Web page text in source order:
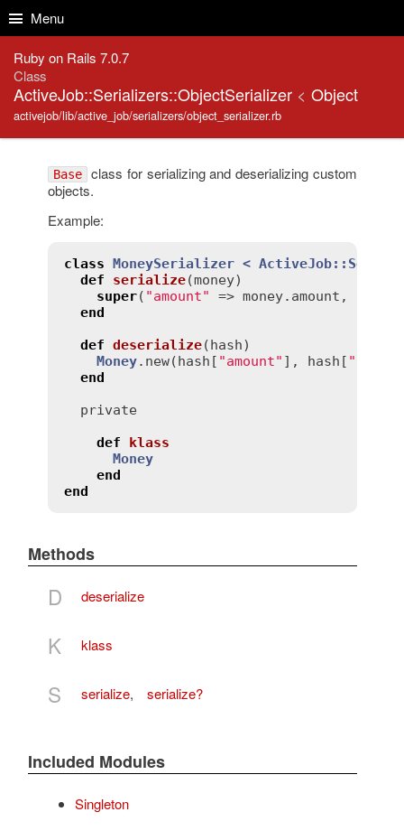
Menu
Ruby on Rails 7.0.7
Class
ActiveJob::Serializers::ObjectSerializer < Object
activejob/lib/active_job/serializers/object_serializer.rb
Base class for serializing and deserializing custom
objects.
Example:
class MoneySerializer <
def
serialize(money)
super( "amount" => money. amount ,
end
def deserialize(hash)
Money. new(hash [ "amount" ], hash [
end
private
def
klass
Money
end
end
Methods
D deserialize
K klass
S serialize, serialize?
Included Modules
Singleton